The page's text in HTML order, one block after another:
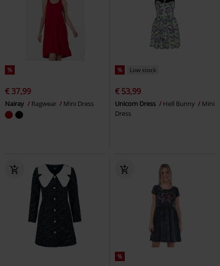
%
€ 37,99
Nairay Ragwear Mini Dress
% Low stock
€ 53,99
Unicorn Dress Hell Bunny
Mini
Dress
%